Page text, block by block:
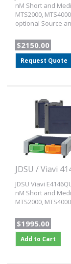
nM Short and
MTS2000,
optional Source
$2150.00
Request Quote
JDSU / Viavi
JDSU Viavi
nM Short and
MTS2000,
$1995.00
Add to Cart